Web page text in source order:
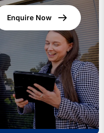
superannuation and
negligence.
decades of expertise
focused approach, we
to being “on your
through legal
listening to your story,
tirelessly to achieve
outcome.
Enquire Now